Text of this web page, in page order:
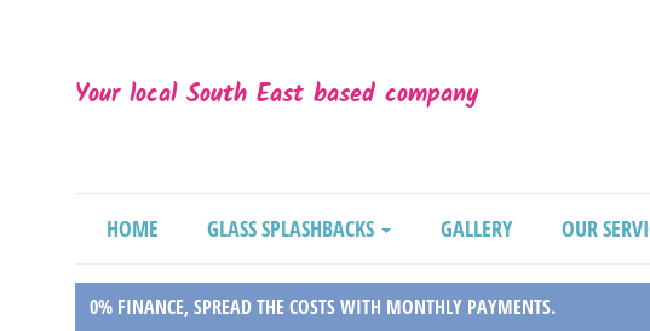
Your local South East based company
HOME GLASS SPLASHBACKS GALLERY OUR
0% FINANCE, SPREAD THE COSTS WITH MONTHLY PAYMENTS.